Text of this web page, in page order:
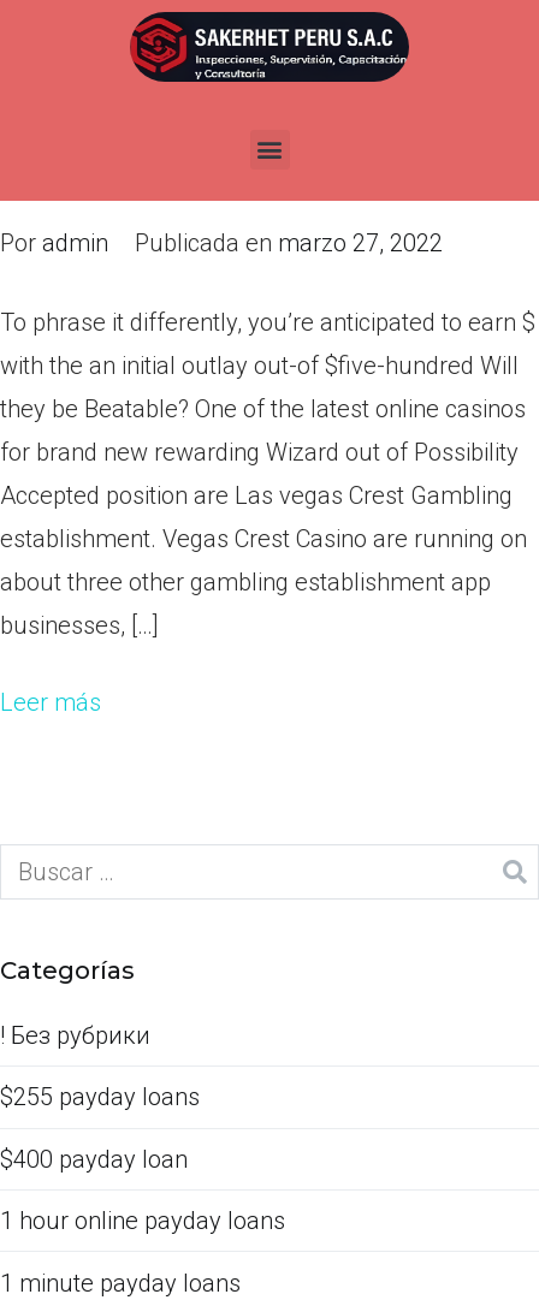
To phrase it differently, you’re
anticipated to earn $ with the
Por admin Publicada en marzo 27, 2022
To phrase it differently, you’re anticipated to earn $
with the an initial outlay out-of $five-hundred Will
they be Beatable? One of the latest online casinos
for brand new rewarding Wizard out of Possibility
Accepted position are Las vegas Crest Gambling
establishment. Vegas Crest Casino are running on
about three other gambling establishment app
businesses, […]
Leer más
Categorías
! Без рубрики
$255 payday loans
$400 payday loan
1 hour online payday loans
1 minute payday loans